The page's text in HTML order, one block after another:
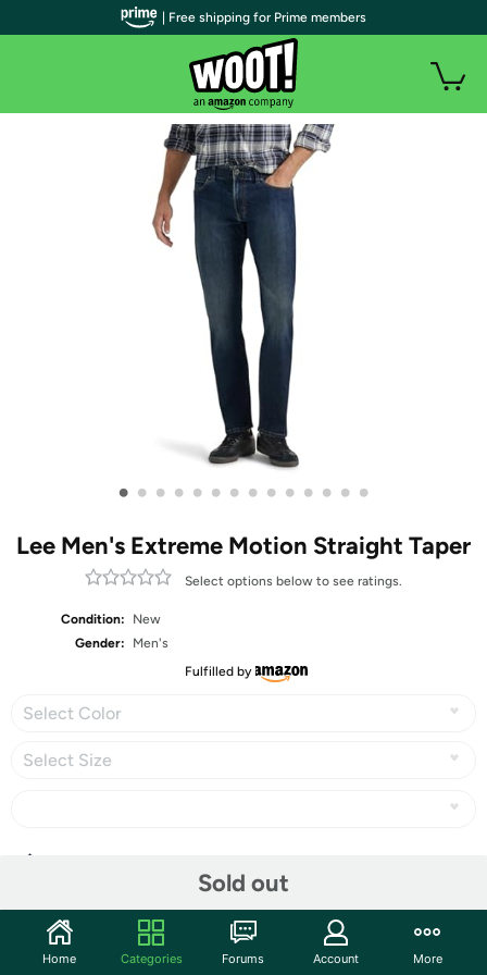
• • • • • • • • • • • • • •
Lee Men's Extreme Motion Straight Taper
Select options below to see ratings.
Condition:
New
Gender:
Men's
Fulfilled by
Select Color
Select Size
Sold out
Community
| Free shipping for Prime members
Home Categories Forums Account More